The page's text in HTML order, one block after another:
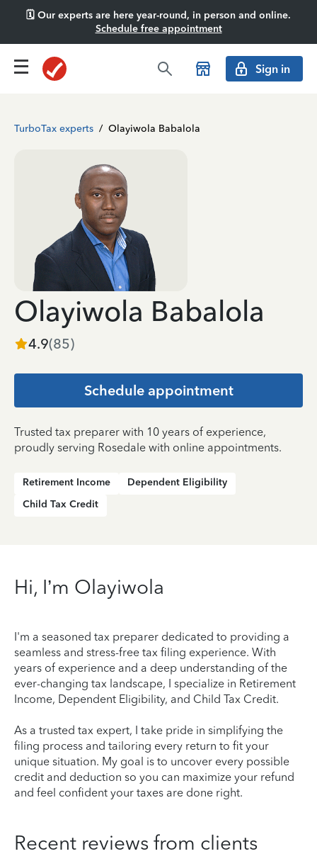
🗓️ Our experts are here year-round, in person and online.
Schedule free appointment
Sign in
TurboTax experts / Olayiwola Babalola
Olayiwola Babalola
4.9(85)
Schedule appointment
Trusted tax preparer with 10 years of experience,
proudly serving Rosedale with online appointments.
Retirement Income
Dependent Eligibility
Child Tax Credit
Hi, I’m Olayiwola
I'm a seasoned tax preparer dedicated to providing a
seamless and stress-free tax filing experience. With
years of experience and a deep understanding of the
ever-changing tax landscape, I specialize in Retirement
Income, Dependent Eligibility, and Child Tax Credit.
As a trusted tax expert, I take pride in simplifying the
filing process and tailoring every return to fit your
unique situation. My goal is to uncover every possible
credit and deduction so you can maximize your refund
and feel confident your taxes are done right.
Recent reviews from clients